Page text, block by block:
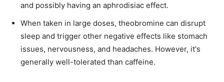
and possibly having an aphrodisiac effect.
When taken in large doses, theobromine can disrupt
sleep and trigger other negative effects like stomach
issues, nervousness, and headaches. However, it's
generally well-tolerated than caffeine.